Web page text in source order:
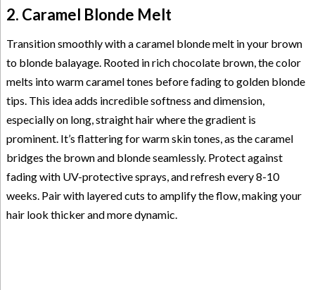
2. Caramel Blonde Melt
Transition smoothly with a caramel blonde melt in your brown
to blonde balayage. Rooted in rich chocolate brown, the color
melts into warm caramel tones before fading to golden blonde
tips. This idea adds incredible softness and dimension,
especially on long, straight hair where the gradient is
prominent. It’s flattering for warm skin tones, as the caramel
bridges the brown and blonde seamlessly. Protect against
fading with UV-protective sprays, and refresh every 8-10
weeks. Pair with layered cuts to amplify the flow, making your
hair look thicker and more dynamic.